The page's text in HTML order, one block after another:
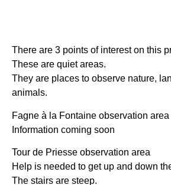
There are 3 points of interest on this
These are quiet areas.
They are places to observe nature,
animals.
Fagne à la Fontaine observation area
Information coming soon
Tour de Priesse observation area
Help is needed to get up and down
The stairs are steep.